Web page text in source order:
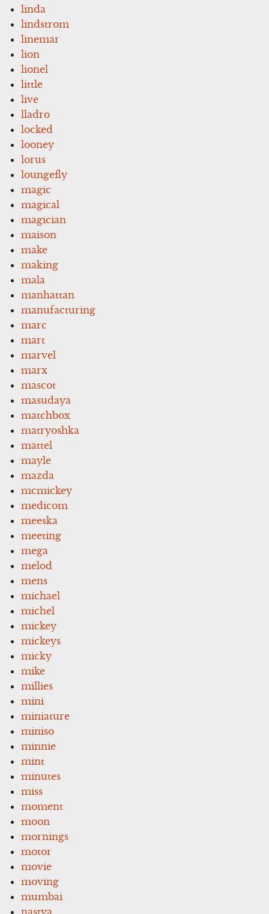
linda
lindstrom
linemar
lion
lionel
little
live
lladro
locked
looney
lorus
loungefly
magic
magical
magician
maison
make
making
mala
manhattan
manufacturing
marc
mart
marvel
marx
mascot
masudaya
matchbox
matryoshka
mattel
mayle
mazda
mcmickey
medicom
meeska
meeting
mega
melod
mens
michael
michel
mickey
mickeys
micky
mike
millies
mini
miniature
miniso
minnie
mint
minutes
miss
moment
moon
mornings
motor
movie
moving
mumbai
nastya